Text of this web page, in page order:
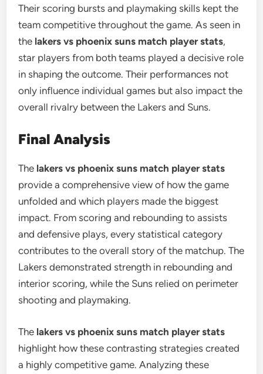
Their scoring bursts and playmaking skills kept the
team competitive throughout the game. As seen in
the lakers vs phoenix suns match player stats,
star players from both teams played a decisive role
in shaping the outcome. Their performances not
only influence individual games but also impact the
overall rivalry between the Lakers and Suns.
Final Analysis
The lakers vs phoenix suns match player stats
provide a comprehensive view of how the game
unfolded and which players made the biggest
impact. From scoring and rebounding to assists
and defensive plays, every statistical category
contributes to the overall story of the matchup. The
Lakers demonstrated strength in rebounding and
interior scoring, while the Suns relied on perimeter
shooting and playmaking.
The lakers vs phoenix suns match player stats
highlight how these contrasting strategies created
a highly competitive game. Analyzing these